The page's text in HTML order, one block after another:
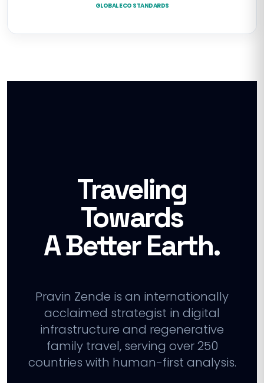
GLOBAL ECO STANDARDS
Traveling
Towards
A Better Earth.
Pravin Zende is an internationally
acclaimed strategist in digital
infrastructure and regenerative
family travel, serving over 250
countries with human-first analysis.